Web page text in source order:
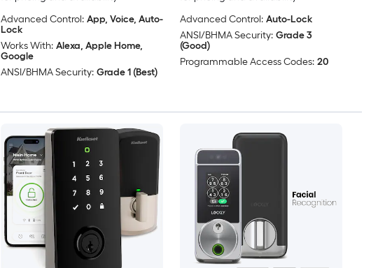
Advanced Control: App, Voice, Auto-
Lock
Works With: Alexa, Apple Home,
Google
ANSI/BHMA Security: Grade 1 (Best)
Advanced Control: Auto-Lock
ANSI/BHMA Security: Grade 3
(Good)
Programmable Access Codes: 20